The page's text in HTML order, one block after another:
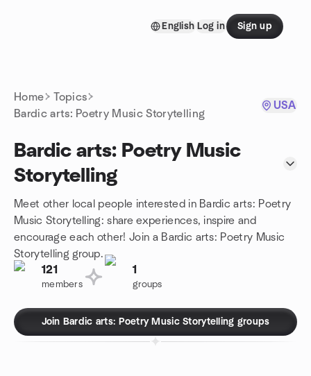
English Log in Sign up
Home
Topics
Bardic arts: Poetry Music Storytelling
USA
Bardic arts: Poetry Music
Storytelling
Meet other local people interested in Bardic arts: Poetry
Music Storytelling: share experiences, inspire and
encourage each other! Join a Bardic arts: Poetry Music
Storytelling group.
121
members
1
groups
Join Bardic arts: Poetry Music Storytelling groups